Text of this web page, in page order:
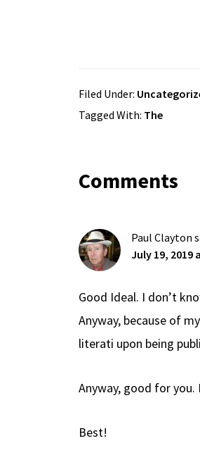
Filed Under:
Tagged With: The
Reader
Comments
Paul Clayton
July 19, 2019
Good Ideal. I don’t
Anyway, because of
literati upon being
Anyway, good for you.
Best!